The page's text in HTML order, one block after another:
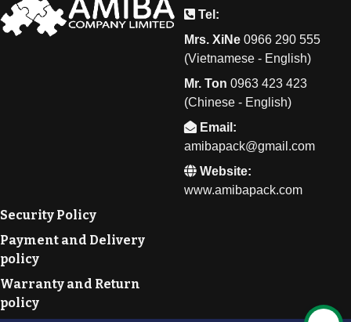
Tel:
Mrs. XiNe 0966 290 555
(Vietnamese - English)
Mr. Ton 0963 423 423
(Chinese - English)
Email:
amibapack@gmail.com
Website:
www.amibapack.com
Security Policy
Payment and Delivery
policy
Warranty and Return
policy